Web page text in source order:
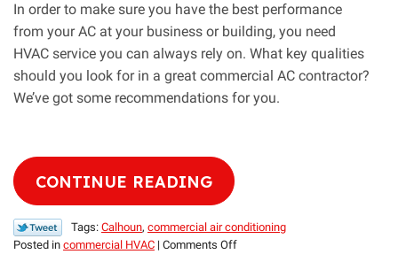
In order to make sure you have the best performance
from your AC at your business or building, you need
HVAC service you can always rely on. What key qualities
should you look for in a great commercial AC contractor?
We’ve got some recommendations for you.
CONTINUE READING
Tags: Calhoun, commercial air conditioning
Posted in commercial HVAC | Comments Offon